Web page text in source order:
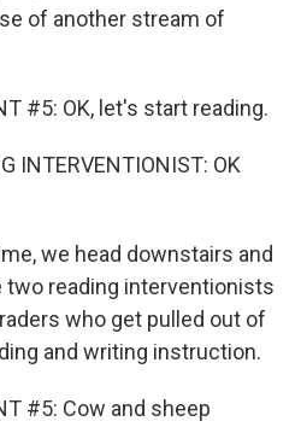
of another stream of
#5: OK, let's start reading.
INTERVENTIONIST: OK
we head downstairs and
two reading interventionists
who get pulled out of
and writing instruction.
#5: Cow and sheep